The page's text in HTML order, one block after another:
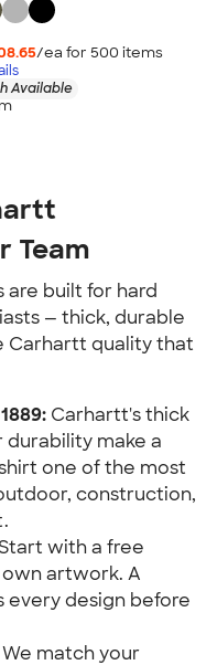
/ea for 500 items
Available
Team
built for hard
— thick, durable
Carhartt quality that
Carhartt's thick
make a
one of the most
construction,
with a free
artwork. A
every design before
We match your